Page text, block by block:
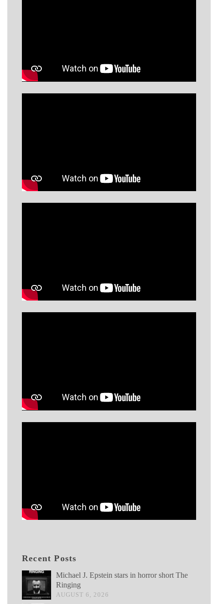
Recent Posts
Michael J. Epstein stars in horror short The
Ringing
AUGUST 6, 2026